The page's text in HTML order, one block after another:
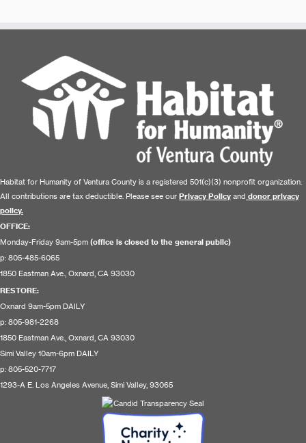
Habitat for Humanity of Ventura County is a registered 501(c)(3) nonprofit organization.
All contributions are tax deductible. Please see our Privacy Policy and donor privacy
policy.
OFFICE:
Monday-Friday 9am-5pm (office is closed to the general public)
p: 805-485-6065
1850 Eastman Ave., Oxnard, CA 93030
RESTORE:
Oxnard 9am-5pm DAILY
p: 805-981-2268
1850 Eastman Ave., Oxnard, CA 93030
Simi Valley 10am-6pm DAILY
p: 805-520-7717
1293-A E. Los Angeles Avenue, Simi Valley, 93065